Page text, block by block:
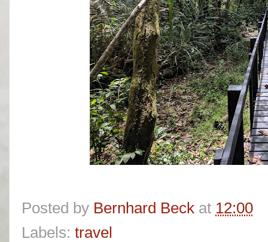
Posted by Bernhard Beck at 12:00
Labels: travel